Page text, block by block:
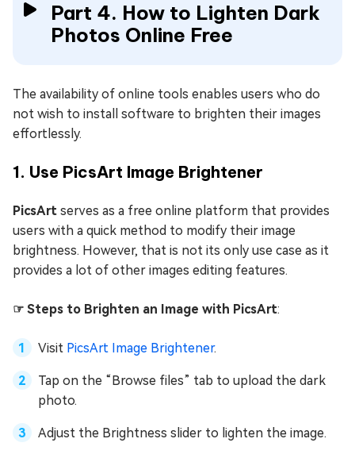
Part 4. How to Lighten Dark
Photos Online Free
The availability of online tools enables users who do
not wish to install software to brighten their images
effortlessly.
1. Use PicsArt Image Brightener
PicsArt serves as a free online platform that provides
users with a quick method to modify their image
brightness. However, that is not its only use case as it
provides a lot of other images editing features.
☞ Steps to Brighten an Image with PicsArt:
Visit PicsArt Image Brightener.
Tap on the “Browse files” tab to upload the dark
photo.
Adjust the Brightness slider to lighten the image.